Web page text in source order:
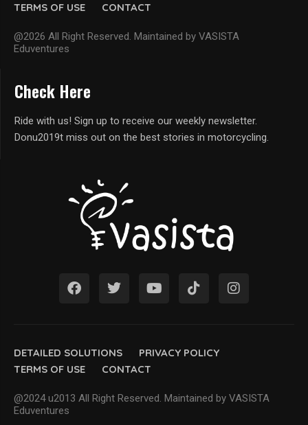
TERMS OF USE
CONTACT
@2026 All Right Reserved. Maintained by VASISTA
Eduventures
DETAILED SOLUTIONS
PRIVACY POLICY
TERMS OF USE
CONTACT
@2024 u2013 All Right Reserved. Maintained by VASISTA
Eduventures
Check Here
Ride with us! Sign up to receive our weekly newsletter.
Donu2019t miss out on the best stories in motorcycling.